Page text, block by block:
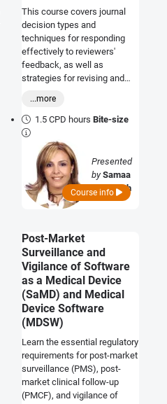
This course covers journal
decision types and
techniques for responding
effectively to reviewers'
feedback, as well as
strategies for revising and
enhance publication
success.
...more
1.5 CPD hoursBite-size
Presented
bySamaa
Al Tabbah
Course info
Post-Market
Surveillance and
Vigilance of Software
as a Medical Device
(SaMD) and Medical
Device Software
(MDSW)
Learn the essential regulatory
requirements for post-market
surveillance (PMS), post-
market clinical follow-up
(PMCF), and vigilance of